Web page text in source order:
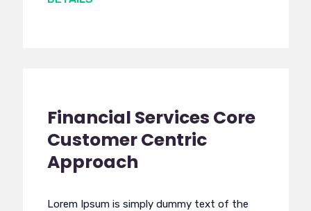
Financial Services Core
Customer Centric
Approach
Lorem Ipsum is simply dummy text of the